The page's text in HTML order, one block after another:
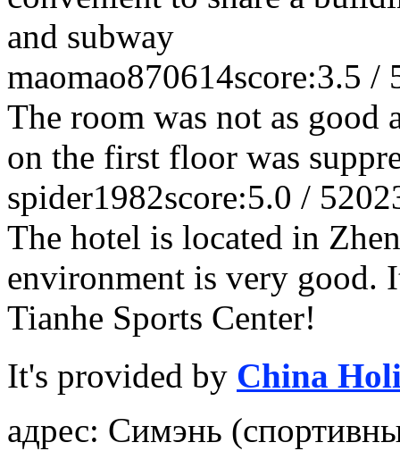
and subway
maomao870614score:3.5 /
The room was not as good
on the first floor was
spider1982score:5.0 / 5
The hotel is located in
environment is very good.
Tianhe Sports Center!
It's provided by China
адрес: Симэнь